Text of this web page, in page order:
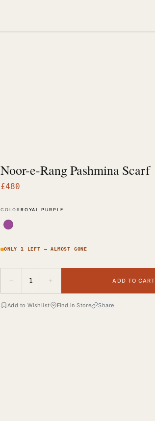
Noor-e-Rang Pashmina Scarf
£480
COLORROYAL PURPLE
ONLY 1 LEFT — ALMOST GONE
− +
1 ADD TO CART
Add to Wishlist Find in Store Share